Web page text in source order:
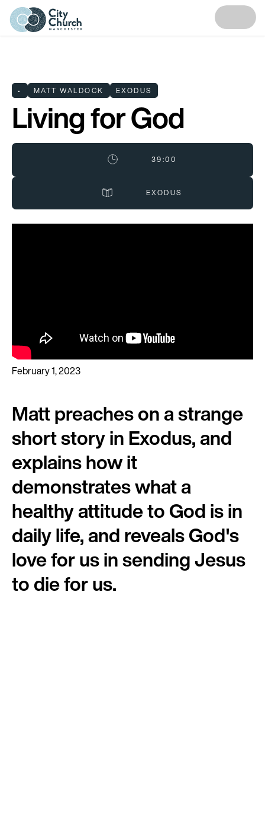
• MATT WALDOCK EXODUS
Living for God
39:00
EXODUS
February 1, 2023
Matt preaches on a strange
short story in Exodus, and
explains how it
demonstrates what a
healthy attitude to God is in
daily life, and reveals God's
love for us in sending Jesus
to die for us.